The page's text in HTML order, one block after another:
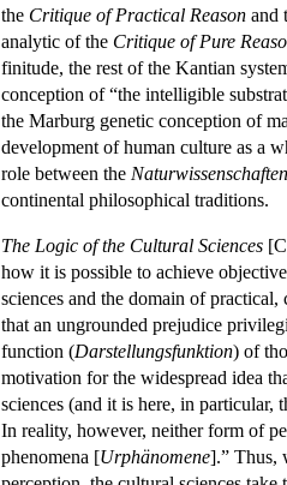
the Critique of Practical Reason and
analytic of the Critique of Pure
finitude, the rest of the Kantian
conception of “the intelligible
the Marburg genetic conception of
development of human culture as a
role between the Naturwissenschaften
continental philosophical traditions.
The Logic of the Cultural Sciences
how it is possible to achieve
sciences and the domain of
that an ungrounded prejudice
function (Darstellungsfunktion) of
motivation for the widespread idea
sciences (and it is here, in particular,
In reality, however, neither form of
phenomena [Urphänomene].” Thus,